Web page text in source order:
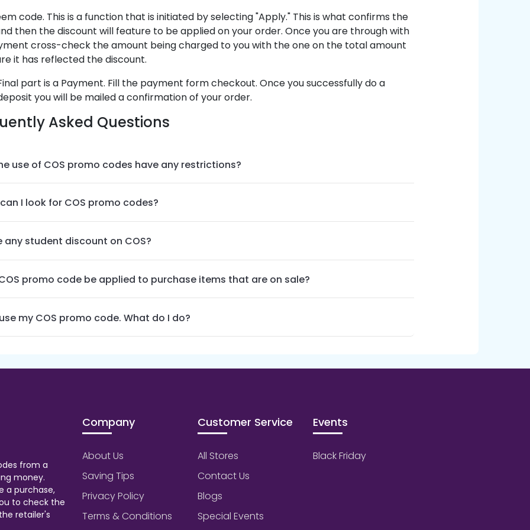
code. This is a function that is initiated by selecting "Apply." This is what confirms the
then the discount will feature to be applied on your order. Once you are through with
cross-check the amount being charged to you with the one on the total amount
it has reflected the discount.
part is a Payment. Fill the payment form checkout. Once you successfully do a
you will be mailed a confirmation of your order.
Asked Questions
use of COS promo codes have any restrictions?
I look for COS promo codes?
any student discount on COS?
promo code be applied to purchase items that are on sale?
my COS promo code. What do I do?
from a
money.
a purchase,
to check the
retailer's
Company
About Us
Saving Tips
Privacy Policy
Terms & Conditions
Customer Service
All Stores
Contact Us
Blogs
Special Events
Events
Black Friday